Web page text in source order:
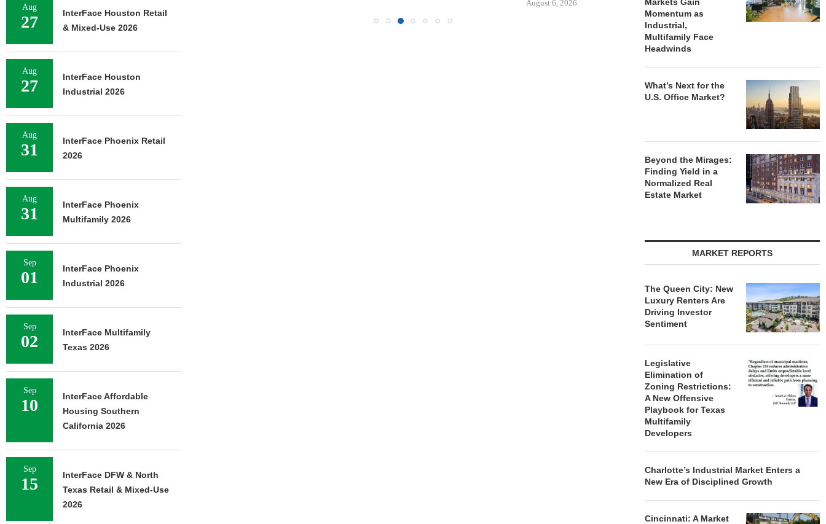
August 6, 2026 August 6, 2026
Momentum as
Industrial,
Multifamily Face
Headwinds
What’s Next for the
U.S. Office Market?
Beyond the Mirages:
Finding Yield in a
Normalized Real
Estate Market
MARKET REPORTS
The Queen City: New
Luxury Renters Are
Driving Investor
Sentiment
Legislative
Elimination of
Zoning Restrictions:
A New Offensive
Playbook for Texas
Multifamily
Developers
Charlotte’s Industrial Market Enters a
New Era of Disciplined Growth
Cincinnati: A Market
Aug
27
InterFace Houston Retail
& Mixed-Use 2026
Aug
27
InterFace Houston
Industrial 2026
Aug
31
InterFace Phoenix Retail
2026
Aug
31
InterFace Phoenix
Multifamily 2026
Sep
01
InterFace Phoenix
Industrial 2026
Sep
02
InterFace Multifamily
Texas 2026
Sep
10
InterFace Affordable
Housing Southern
California 2026
Sep
15
InterFace DFW & North
Texas Retail & Mixed-Use
2026